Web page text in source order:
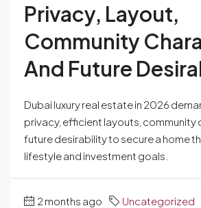
Privacy, Layout,
Community
And Future
Dubai luxury real estate in 2026
privacy, efficient layouts, community
future desirability to secure a home
lifestyle and investment goals.
2 months ago Uncategorized